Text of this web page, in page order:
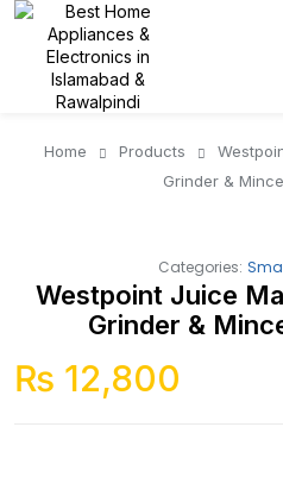
Home Products
Grinder &
Categories:
Westpoint Juice
Grinder &
₨ 12,800